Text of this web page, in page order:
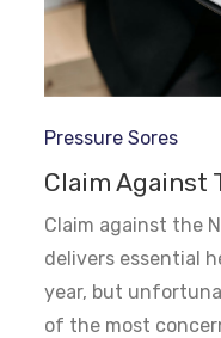
Pressure Sores
Claim Against
Claim against the
delivers essential
year, but
of the most